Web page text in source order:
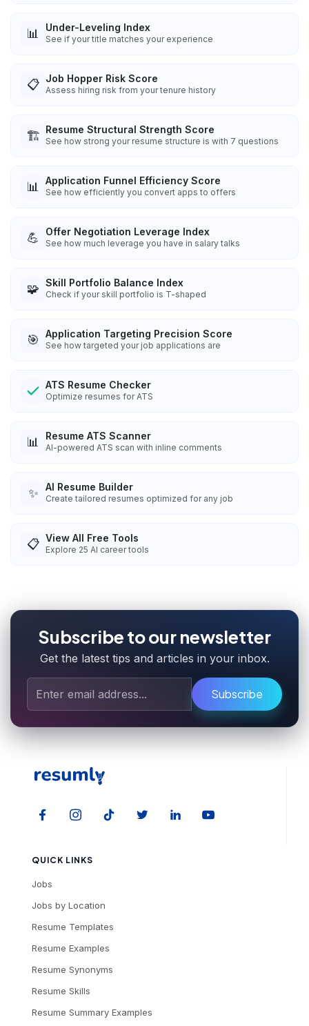
📊 Under-Leveling Index
See if your title matches your experience
📋 Job Hopper Risk Score
Assess hiring risk from your tenure history
🏗️ Resume Structural Strength Score
See how strong your resume structure is with 7 questions
📊 Application Funnel Efficiency Score
See how efficiently you convert apps to offers
💪 Offer Negotiation Leverage Index
See how much leverage you have in salary talks
🧩 Skill Portfolio Balance Index
Check if your skill portfolio is T-shaped
🎯 Application Targeting Precision Score
See how targeted your job applications are
ATS Resume Checker
Optimize resumes for ATS
📊 Resume ATS Scanner
AI-powered ATS scan with inline comments
✨ AI Resume Builder
Create tailored resumes optimized for any job
📋 View All Free Tools
Explore 25 AI career tools
Subscribe to our newsletter
Get the latest tips and articles in your inbox.
Subscribe
QUICK LINKS
Jobs
Jobs by Location
Resume Templates
Resume Examples
Resume Synonyms
Resume Skills
Resume Summary Examples